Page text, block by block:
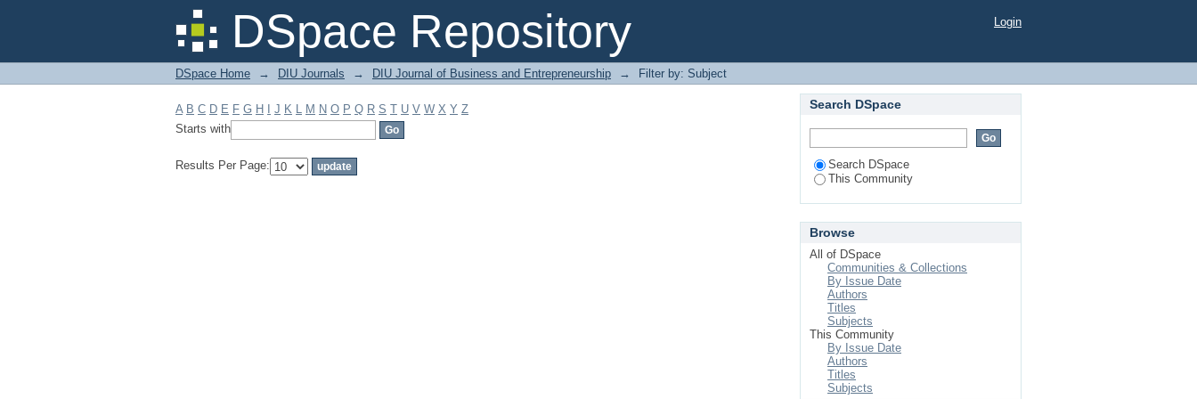
DSpace Repository
Filter by: Subject Login
DSpace Home → DIU Journals → DIU Journal of Business and Entrepreneurship → Filter by: Subject
A B C D E F G H J K L M N O P Q R S T U V W X Y Z
Starts with
Results Per Page:
Search DSpace
Search DSpace
This Community
Browse
All of DSpace
Communities & Collections
By Issue Date
Authors
Titles
Subjects
This Community
By Issue Date
Authors
Titles
Subjects